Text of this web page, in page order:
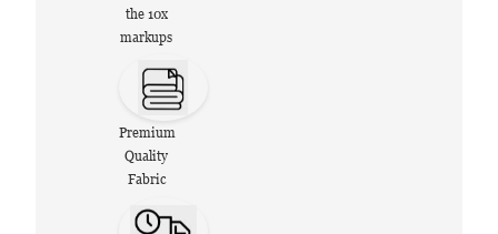
the 10x
markups
Premium
Quality
Fabric